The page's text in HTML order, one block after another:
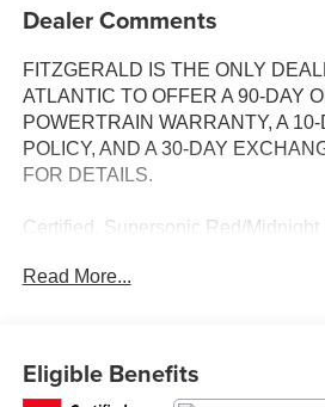
Dealer Comments
FITZGERALD IS THE ONLY
ATLANTIC TO OFFER A 90-DAY
POWERTRAIN WARRANTY, A
POLICY, AND A 30-DAY
FOR DETAILS.
Certified. Supersonic Red/
Leather.
Read More...
Eligible Benefits